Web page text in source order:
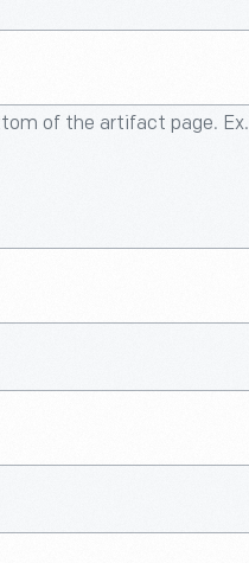
of the artifact page. Ex.